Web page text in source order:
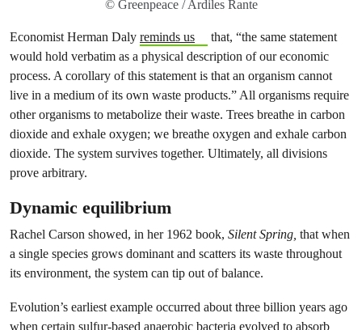
© Greenpeace / Ardiles Rante
Economist Herman Daly reminds us
that, “the same statement
would hold verbatim as a physical description of our economic
process. A corollary of this statement is that an organism cannot
live in a medium of its own waste products.” All organisms require
other organisms to metabolize their waste. Trees breathe in carbon
dioxide and exhale oxygen; we breathe oxygen and exhale carbon
dioxide. The system survives together. Ultimately, all divisions
prove arbitrary.
Dynamic equilibrium
Rachel Carson showed, in her 1962 book, Silent Spring, that when
a single species grows dominant and scatters its waste throughout
its environment, the system can tip out of balance.
Evolution’s earliest example occurred about three billion years ago
when certain sulfur-based anaerobic bacteria evolved to absorb